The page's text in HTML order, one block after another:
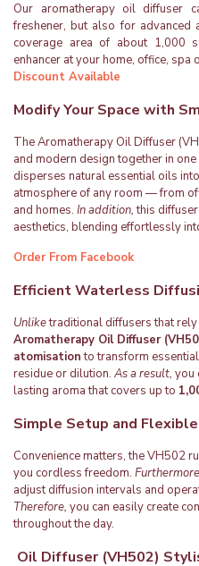
Our aromatherapy oil diffuser
freshener, but also for advanced
coverage area of about 1,000
enhancer at your home, office,
Discount Available
Modify Your Space with
The Aromatherapy Oil Diffuser
and modern design together in
disperses natural essential oils
atmosphere of any room — from
and homes.In addition,this
aesthetics, blending effortlessly
Order From Facebook
Efficient Waterless
Unliketraditional diffusers that
Aromatherapy Oil Diffuser
atomisationto transform
residue or dilution.As a result, you
lasting aroma that covers up to
Simple Setup and
Convenience matters, the VH502
you cordless freedom.
adjust diffusion intervals and
Therefore, you can easily create
throughout the day.
Oil Diffuser (VH502)